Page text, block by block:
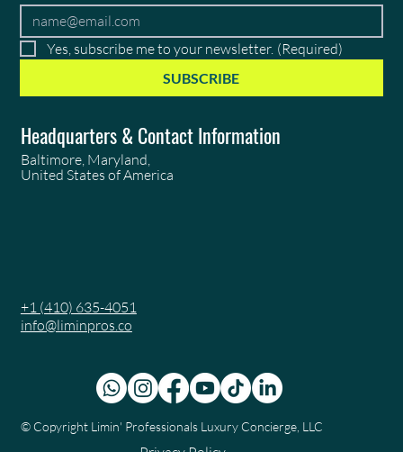
Yes, subscribe me to your newsletter. (Required)
SUBSCRIBE
Headquarters & Contact Information
Baltimore, Maryland,
United States of America
+1 (410) 635-4051
info@liminpros.co
© Copyright Limin' Professionals Luxury Concierge, LLC